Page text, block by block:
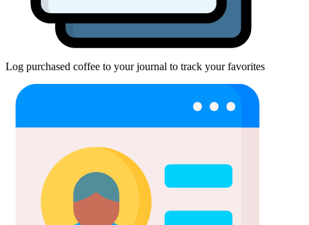
Log purchased coffee to your journal to track your favorites